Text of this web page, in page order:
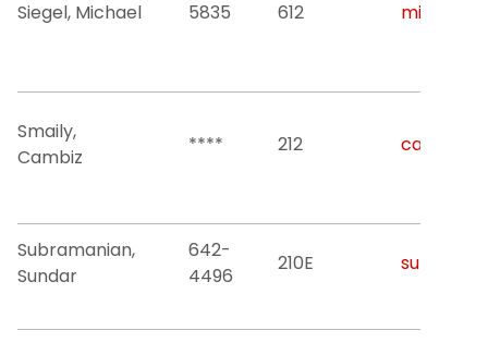
Siegel, Michael 5835 612
Smaily,
Cambiz
**** 212
Subramanian,
Sundar
642-
4496
210E